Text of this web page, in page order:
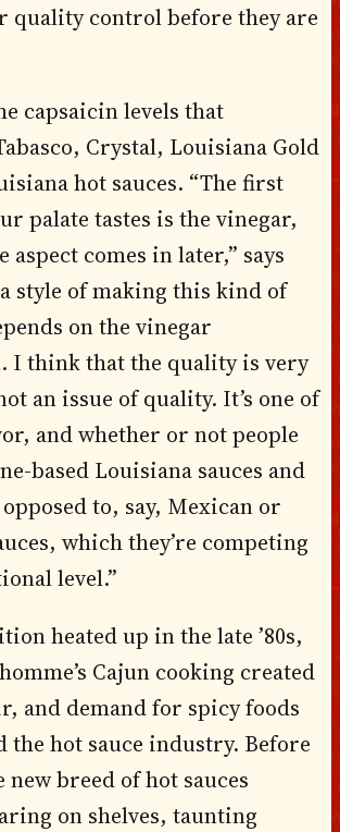
quality control before they are
capsaicin levels that
Crystal, Louisiana Gold
hot sauces. “The first
palate tastes is the vinegar,
aspect comes in later,” says
style of making this kind of
on the vinegar
I think that the quality is very
an issue of quality. It’s one of
and whether or not people
based Louisiana sauces and
to, say, Mexican or
which they’re competing
level.”
heated up in the late ’80s,
Cajun cooking created
and demand for spicy foods
the hot sauce industry. Before
new breed of hot sauces
on shelves, taunting